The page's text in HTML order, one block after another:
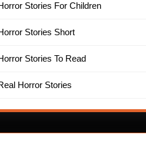
Stories For Children
Stories Short
Stories To Read
Horror Stories